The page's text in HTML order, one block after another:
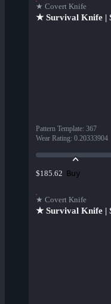
★ Covert Knife
★ Survival Knife |
Pattern Template: 367
Wear Rating: 0.20333904
$185.62 Buy
★ Covert Knife
★ Survival Knife |